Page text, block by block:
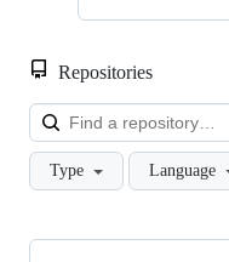
Repositories
Type Language
Showing